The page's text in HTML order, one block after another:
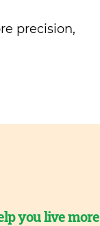
precision,
you live more